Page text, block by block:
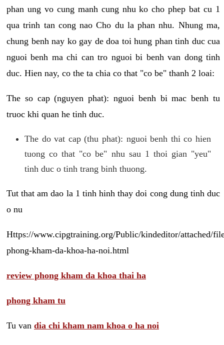
phan ung vo cung manh cung nhu ko cho phep bat cu 1
qua trinh tan cong nao Cho du la phan nhu. Nhung ma,
chung benh nay ko gay de doa toi hung phan tinh duc cua
nguoi benh ma chi can tro nguoi bi benh van dong tinh
duc. Hien nay, co the ta chia co that "co be" thanh 2 loai:
The so cap (nguyen phat): nguoi benh bi mac benh tu
truoc khi quan he tinh duc.
The do vat cap (thu phat): nguoi benh thi co hien
tuong co that "co be" nhu sau 1 thoi gian "yeu"
tinh duc o tinh trang binh thuong.
Tut that am dao la 1 tinh hinh thay doi cong dung tinh duc
o nu
Https://www.cipgtraining.org/Public/kindeditor/attached/
phong-kham-da-khoa-ha-noi.html
review phong kham da khoa thai ha
phong kham tu
Tu van dia chi kham nam khoa o ha noi